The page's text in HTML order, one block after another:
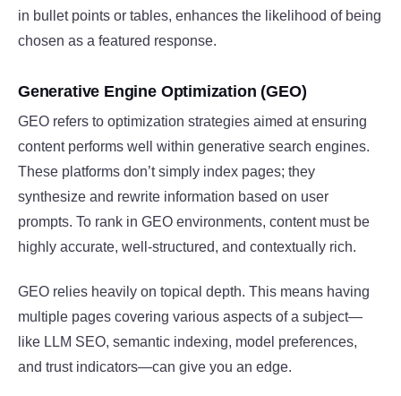
in bullet points or tables, enhances the likelihood of being
chosen as a featured response.
Generative Engine Optimization (GEO)
GEO refers to optimization strategies aimed at ensuring
content performs well within generative search engines.
These platforms don’t simply index pages; they
synthesize and rewrite information based on user
prompts. To rank in GEO environments, content must be
highly accurate, well-structured, and contextually rich.
GEO relies heavily on topical depth. This means having
multiple pages covering various aspects of a subject—
like LLM SEO, semantic indexing, model preferences,
and trust indicators—can give you an edge.